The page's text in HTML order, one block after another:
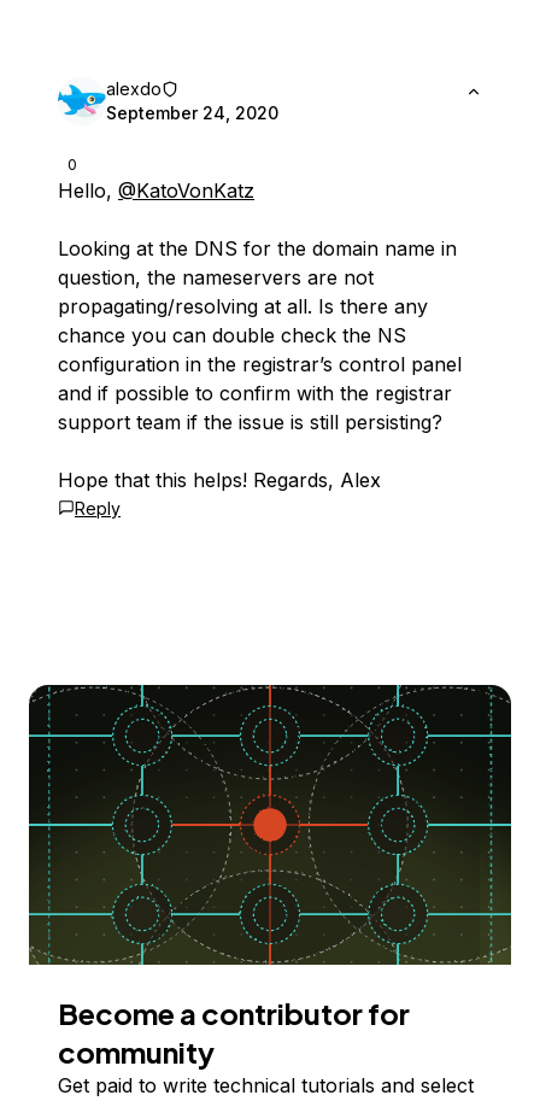
0
alexdo
September 24, 2020
Hello, @KatoVonKatz
Looking at the DNS for the domain name in
question, the nameservers are not
propagating/resolving at all. Is there any
chance you can double check the NS
configuration in the registrar’s control panel
and if possible to confirm with the registrar
support team if the issue is still persisting?
Hope that this helps! Regards, Alex
Reply
Become a contributor for
community
Get paid to write technical tutorials and select